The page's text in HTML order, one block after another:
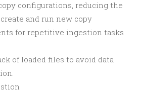
configurations, reducing the
and run new copy
for repetitive ingestion tasks
of loaded files to avoid data